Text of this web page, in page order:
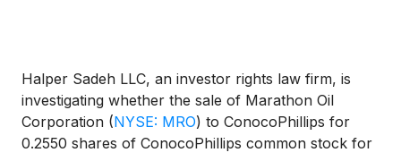
Halper Sadeh LLC, an investor rights law firm, is
investigating whether the sale of Marathon Oil
Corporation (NYSE: MRO) to ConocoPhillips for
0.2550 shares of ConocoPhillips common stock for